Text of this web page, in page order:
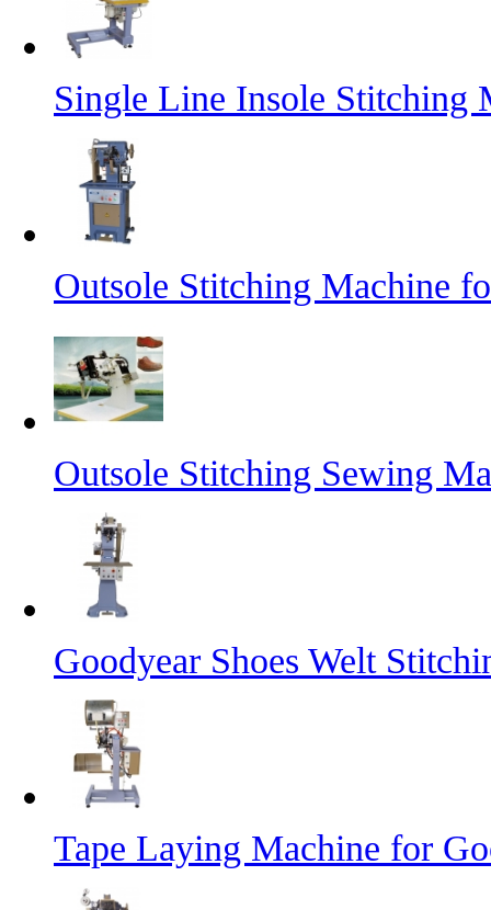
Single Line Insole Stitching
Outsole Stitching Machine
Outsole Stitching Sewing
Goodyear Shoes Welt
Tape Laying Machine for